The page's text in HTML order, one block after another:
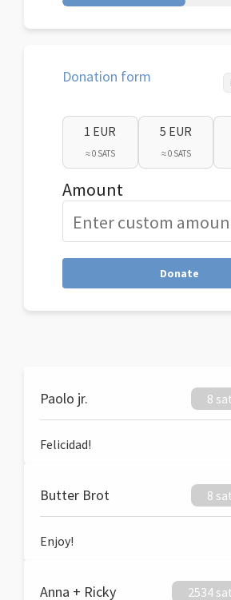
Donation form
1 EUR
≈ 0 SATS
5 EUR
≈ 0 SATS
Amount
Donate
Paolo jr. 8
Felicidad!
Butter Brot 8
Enjoy!
Anna + Ricky 2534